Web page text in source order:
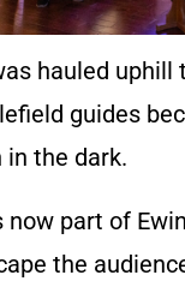
hauled uphill
guides
in the dark.
part of
the